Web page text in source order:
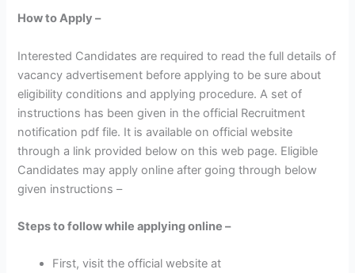
How to Apply –
Interested Candidates are required to read the full details of
vacancy advertisement before applying to be sure about
eligibility conditions and applying procedure. A set of
instructions has been given in the official Recruitment
notification pdf file. It is available on official website
through a link provided below on this web page. Eligible
Candidates may apply online after going through below
given instructions –
Steps to follow while applying online –
First, visit the official website at